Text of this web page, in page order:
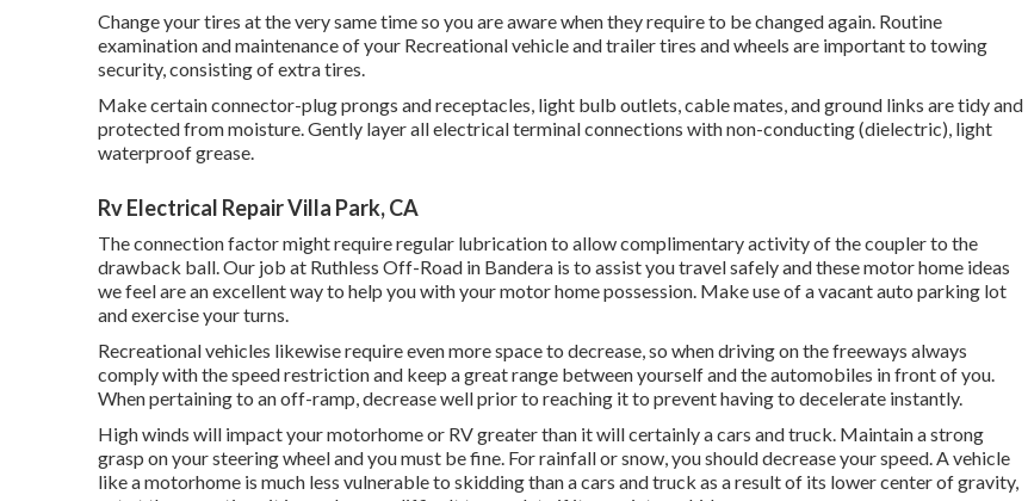
Change your tires at the very same time so you are aware when they require to be changed again. Routine
examination and maintenance of your Recreational vehicle and trailer tires and wheels are important to towing
security, consisting of extra tires.
Make certain connector-plug prongs and receptacles, light bulb outlets, cable mates, and ground links are tidy and
protected from moisture. Gently layer all electrical terminal connections with non-conducting (dielectric), light
waterproof grease.
Rv Electrical Repair Villa Park, CA
The connection factor might require regular lubrication to allow complimentary activity of the coupler to the
drawback ball. Our job at Ruthless Off-Road in Bandera is to assist you travel safely and these motor home ideas
we feel are an excellent way to help you with your motor home possession. Make use of a vacant auto parking lot
and exercise your turns.
Recreational vehicles likewise require even more space to decrease, so when driving on the freeways always
comply with the speed restriction and keep a great range between yourself and the automobiles in front of you.
When pertaining to an off-ramp, decrease well prior to reaching it to prevent having to decelerate instantly.
High winds will impact your motorhome or RV greater than it will certainly a cars and truck. Maintain a strong
grasp on your steering wheel and you must be fine. For rainfall or snow, you should decrease your speed. A vehicle
like a motorhome is much less vulnerable to skidding than a cars and truck as a result of its lower center of gravity,